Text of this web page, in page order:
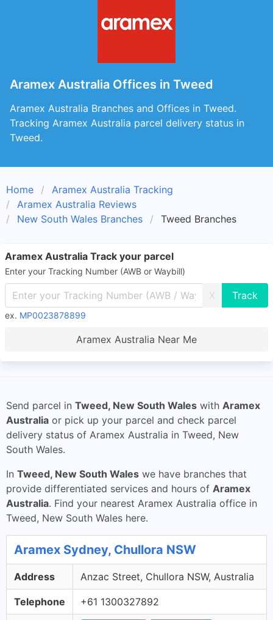
Aramex Australia Offices in Tweed
Aramex Australia Branches and Offices in Tweed.
Tracking Aramex Australia parcel delivery status in
Tweed.
Home
Aramex Australia Tracking
Aramex Australia Reviews
New South Wales Branches
Tweed Branches
Aramex Australia Track your parcel
Enter your Tracking Number (AWB or Waybill)
X
ex. MP0023878899
Aramex Australia Near Me
Send parcel in Tweed, New South Wales with Aramex
Australia or pick up your parcel and check parcel
delivery status of Aramex Australia in Tweed, New
South Wales.
In Tweed, New South Wales we have branches that
provide differentiated services and hours of Aramex
Australia. Find your nearest Aramex Australia office in
Tweed, New South Wales here.
Aramex Sydney, Chullora NSW
Address Anzac Street, Chullora NSW, Australia
Telephone +61 1300327892